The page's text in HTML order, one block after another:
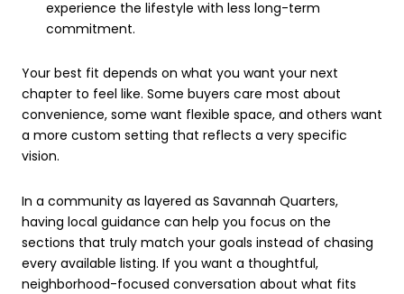
experience the lifestyle with less long-term
commitment.
Your best fit depends on what you want your next
chapter to feel like. Some buyers care most about
convenience, some want flexible space, and others want
a more custom setting that reflects a very specific
vision.
In a community as layered as Savannah Quarters,
having local guidance can help you focus on the
sections that truly match your goals instead of chasing
every available listing. If you want a thoughtful,
neighborhood-focused conversation about what fits